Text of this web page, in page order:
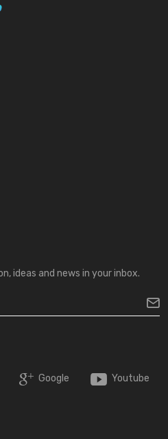
ideas and news in your inbox.
Google Youtube